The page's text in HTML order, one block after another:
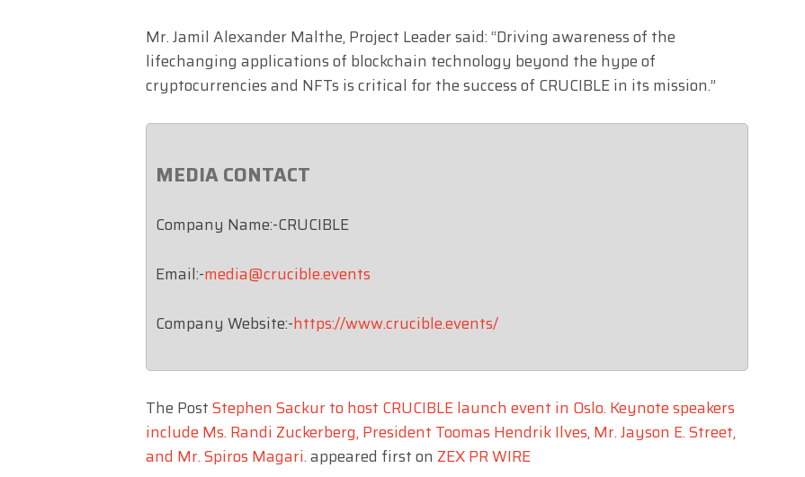
Mr. Jamil Alexander Malthe, Project Leader said: “Driving awareness of the
lifechanging applications of blockchain technology beyond the hype of
cryptocurrencies and NFTs is critical for the success of CRUCIBLE in its mission.”
MEDIA CONTACT
Company Name:-CRUCIBLE
Email:-media@crucible.events
Company Website:-https://www.crucible.events/
The PostStephen Sackur to host CRUCIBLE launch event in Oslo. Keynote speakers
include Ms. Randi Zuckerberg, President Toomas Hendrik Ilves, Mr. Jayson E. Street,
and Mr. Spiros Magari.appeared first on ZEX PR WIRE